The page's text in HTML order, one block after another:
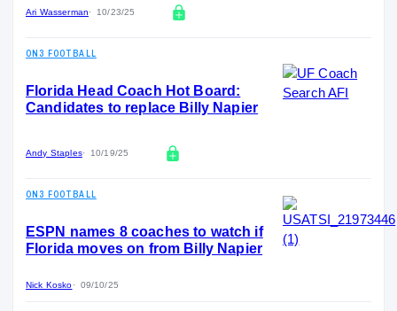
Ari Wasserman 10/23/25
ON3 FOOTBALL
Florida Head Coach Hot Board:
Candidates to replace Billy Napier
Andy Staples 10/19/25
ON3 FOOTBALL
ESPN names 8 coaches to watch if
Florida moves on from Billy Napier
Nick Kosko 09/10/25